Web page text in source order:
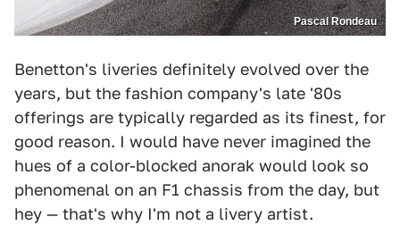
Pascal Rondeau
Benetton's liveries definitely evolved over the
years, but the fashion company's late '80s
offerings are typically regarded as its finest, for
good reason. I would have never imagined the
hues of a color-blocked anorak would look so
phenomenal on an F1 chassis from the day, but
hey — that's why I'm not a livery artist.